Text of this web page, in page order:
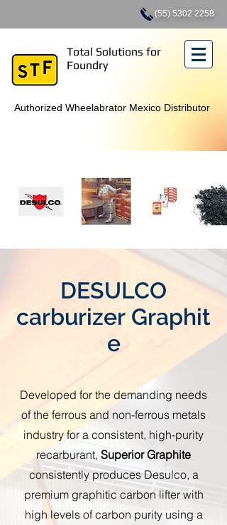
(55) 5302 2258
Authorized Wheelabrator Mexico Distributor
Total Solutions for
Foundry
DESULCO
carburizer Graphit
e
Developed for the demanding needs
of the ferrous and non-ferrous metals
industry for a consistent, high-purity
recarburant, Superior Graphite
consistently produces Desulco, a
premium graphitic carbon lifter with
high levels of carbon purity using a